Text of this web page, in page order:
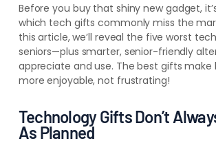
Before you buy that shiny new gadget,
which tech gifts commonly miss the
this article, we’ll reveal the five worst
seniors—plus smarter, senior-friendly
appreciate and use. The best gifts make
more enjoyable, not frustrating!
Technology Gifts Don’t
As Planned